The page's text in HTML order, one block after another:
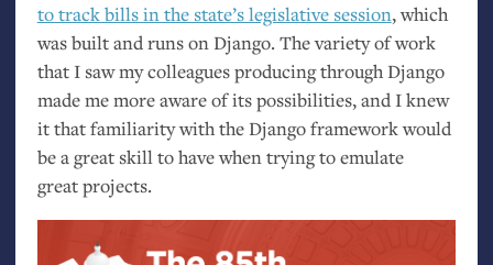
to track bills in the state’s legislative session, which
was built and runs on Django. The variety of work
that I saw my colleagues producing through Django
made me more aware of its possibilities, and I knew
it that familiarity with the Django framework would
be a great skill to have when trying to emulate
great projects.